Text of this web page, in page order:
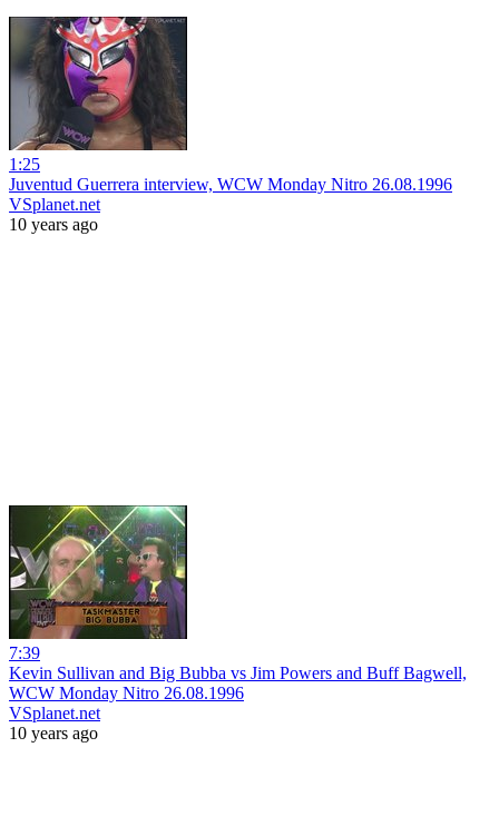
1:25
Juventud Guerrera interview, WCW Monday Nitro 26.08.1996
VSplanet.net
10 years ago
7:39
Kevin Sullivan and Big Bubba vs Jim Powers and Buff Bagwell,
WCW Monday Nitro 26.08.1996
VSplanet.net
10 years ago